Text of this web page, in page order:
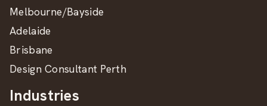
Melbourne/Bayside
Adelaide
Brisbane
Design Consultant Perth
Industries